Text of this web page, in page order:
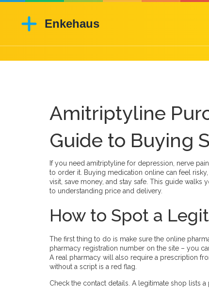
Amitriptyline
Guide to Buying
If you need amitriptyline for depression, nerve
to order it. Buying medication online can feel
visit, save money, and stay safe. This guide
to understanding price and delivery.
How to Spot a
The first thing to do is make sure the online
pharmacy registration number on the site – you
A real pharmacy will also require a prescription
without a script is a red flag.
Check the contact details. A legitimate shop lists